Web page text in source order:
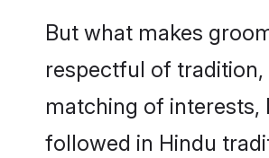
But what makes
respectful of
matching of interests,
followed in Hindu